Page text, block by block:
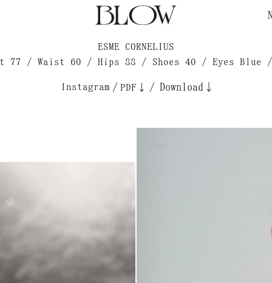
ESME CORNELIUS
77 / Waist 60 / Hips 88 / Shoes 40 / Eyes Blue
Instagram / PDF↓ / Download↓